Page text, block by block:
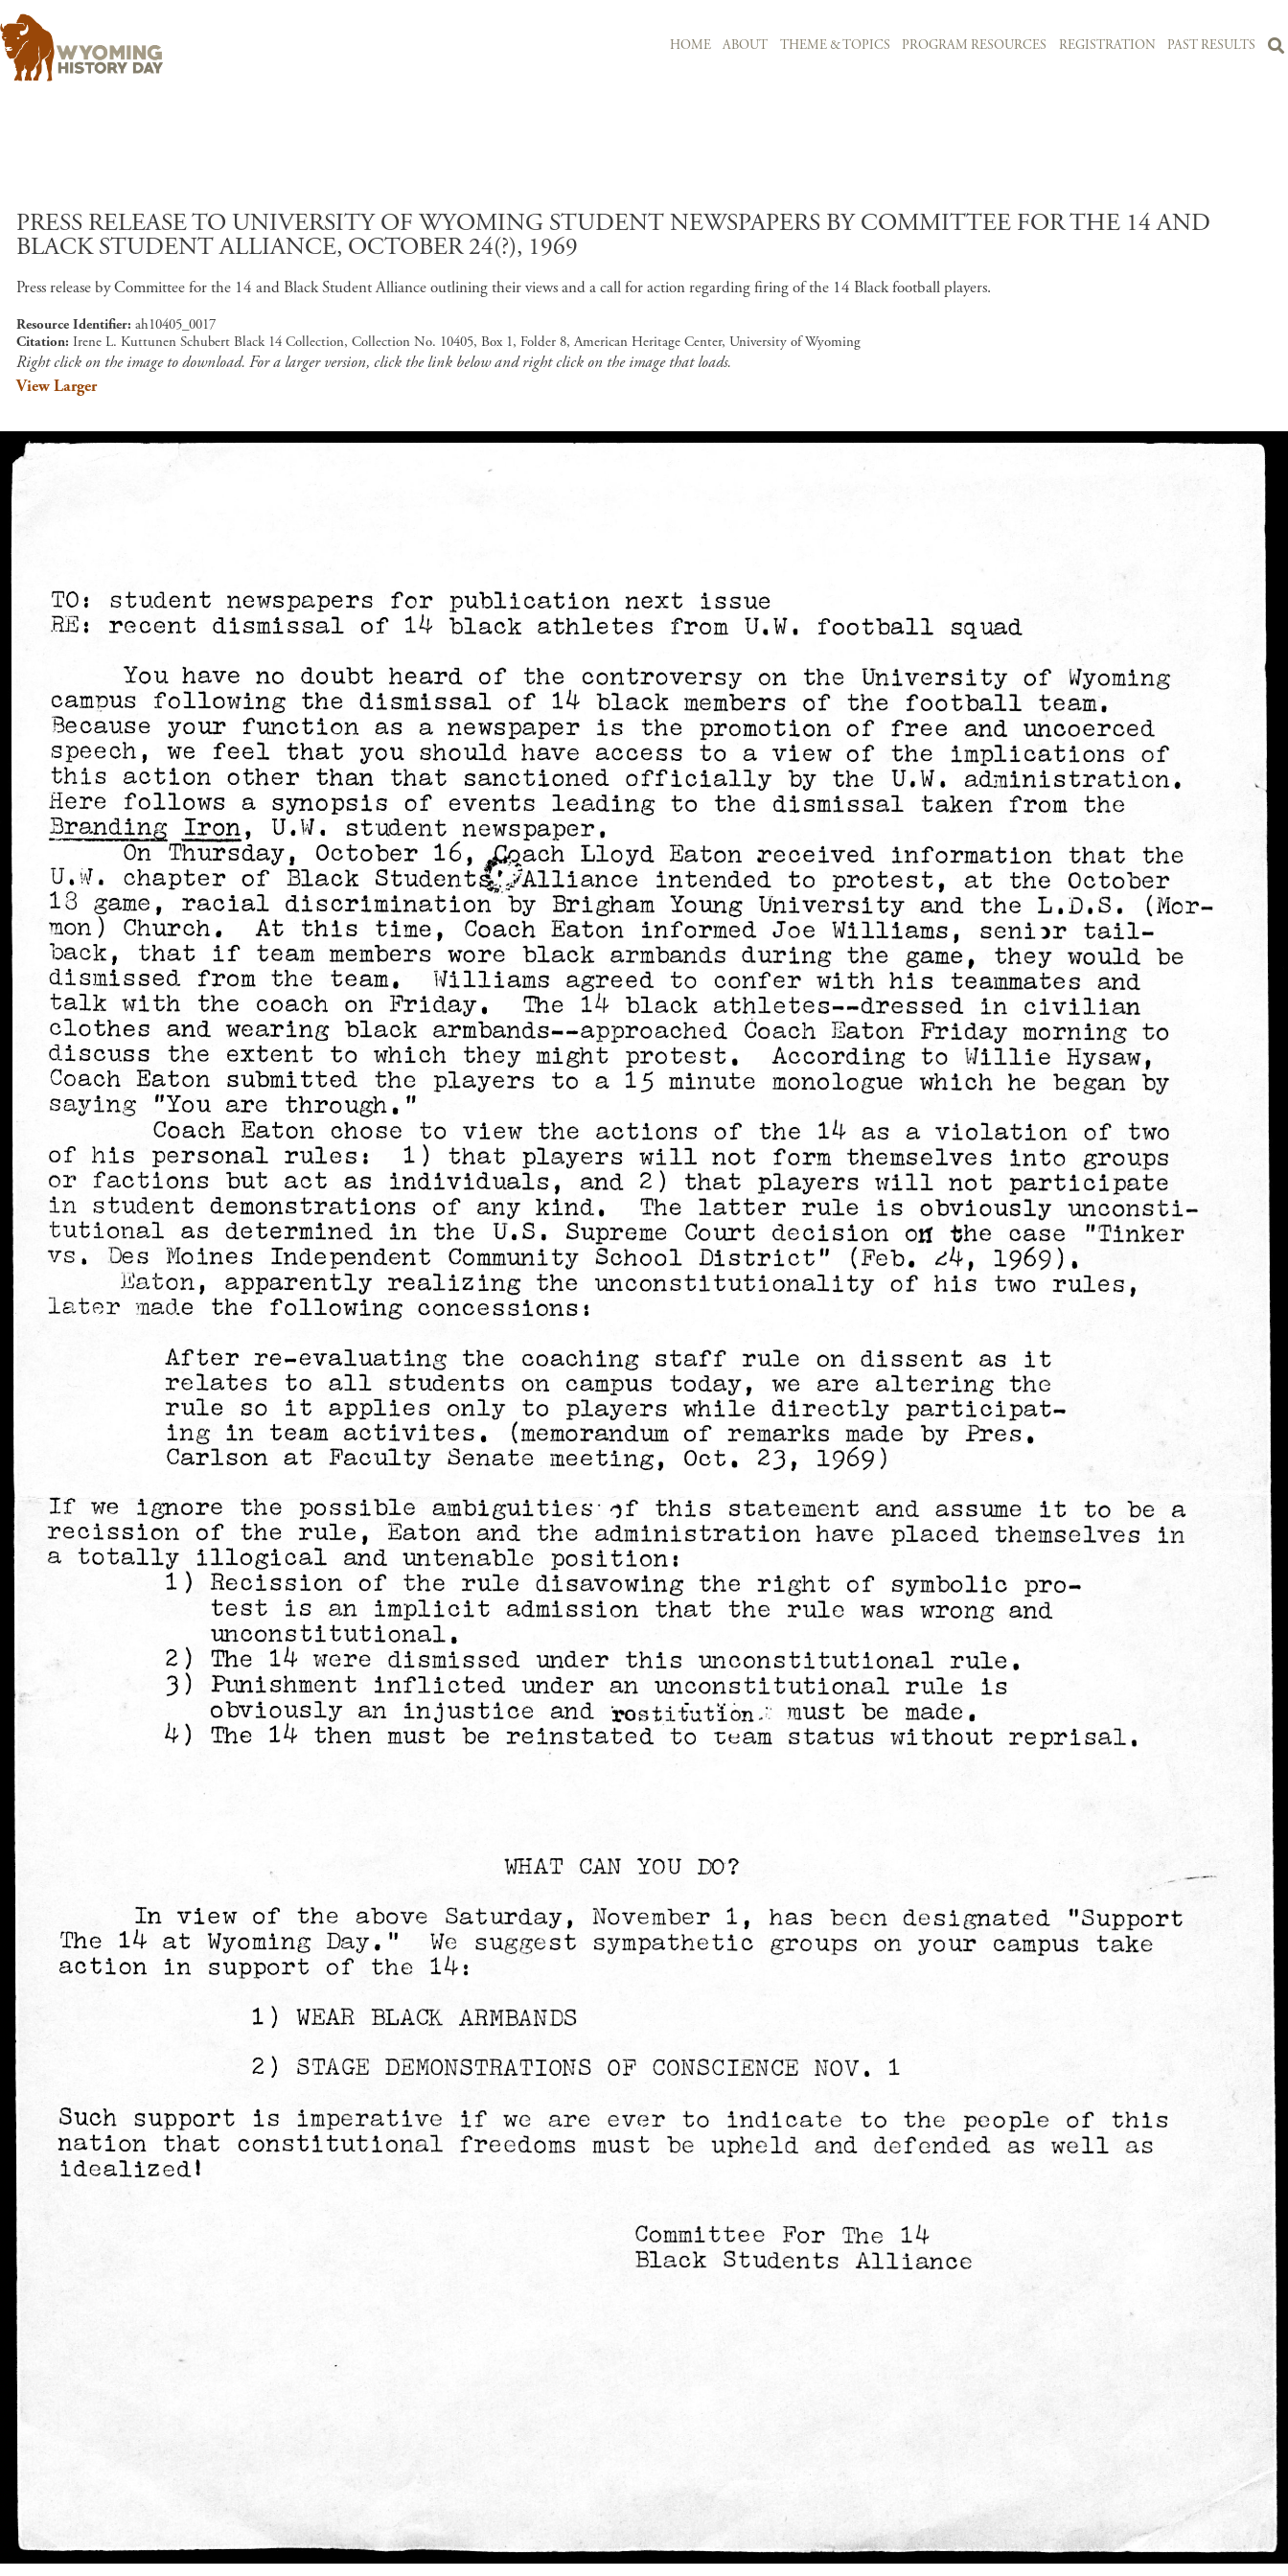
HOME ABOUT THEME & TOPICS PROGRAM RESOURCES REGISTRATION PAST RESULTS
PRESS RELEASE TO UNIVERSITY OF WYOMING STUDENT NEWSPAPERS BY COMMITTEE FOR THE 14 AND
BLACK STUDENT ALLIANCE, OCTOBER 24(?), 1969
Press release by Committee for the 14 and Black Student Alliance outlining their views and a call for action regarding firing of the 14 Black football players.
Resource Identifier ah10405_0017
Citation Irene L. Kuttunen Schubert Black 14 Collection, Collection No. 10405, Box 1, Folder 8, American Heritage Center, University of Wyoming
Right click on the image to download. For a larger version, click the link below and right click on the image that loads.
View Larger